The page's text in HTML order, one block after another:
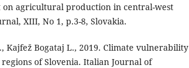
agricultural production in central-west
XIII, No 1, p.3-8, Slovakia.
Kajfež Bogataj L., 2019. Climate vulnerability
of Slovenia. Italian Journal of